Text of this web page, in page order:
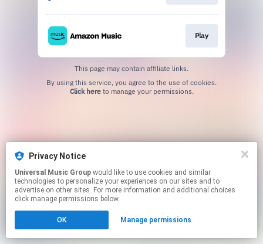
Play
This page may contain affiliate links.
Click hereto manage your permissions.
Privacy Notice
Universal Music Group
technologies to personalize your experiences on our sites and to
advertise on other sites. For more information and additional choices
click manage permissions below.
OK Manage permissions